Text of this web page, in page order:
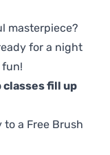
masterpiece?
for a night
classes fill up
to a Free Brush